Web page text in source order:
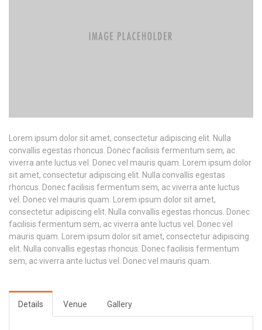
Lorem ipsum dolor sit amet, consectetur adipiscing elit. Nulla
convallis egestas rhoncus. Donec facilisis fermentum sem, ac
viverra ante luctus vel. Donec vel mauris quam. Lorem ipsum dolor
sit amet, consectetur adipiscing elit. Nulla convallis egestas
rhoncus. Donec facilisis fermentum sem, ac viverra ante luctus
vel. Donec vel mauris quam. Lorem ipsum dolor sit amet,
consectetur adipiscing elit. Nulla convallis egestas rhoncus. Donec
facilisis fermentum sem, ac viverra ante luctus vel. Donec vel
mauris quam. Lorem ipsum dolor sit amet, consectetur adipiscing
elit. Nulla convallis egestas rhoncus. Donec facilisis fermentum
sem, ac viverra ante luctus vel. Donec vel mauris quam.
Details Venue Gallery